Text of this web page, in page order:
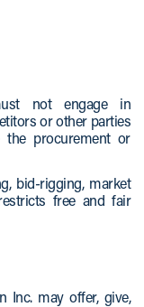
not engage in
or other parties
the procurement or
bid-rigging, market
free and fair
Inc. may offer, give,